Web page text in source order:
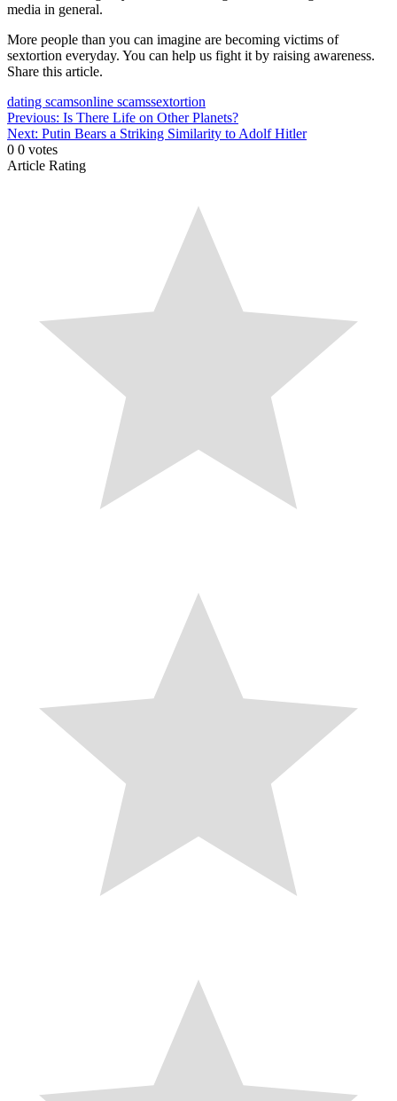
media in general.
More people than you can imagine are becoming victims of
sextortion everyday. You can help us fight it by raising awareness.
Share this article.
dating scamsonline scamssextortion
Post
navigation
Previous: Is There Life on Other Planets?
Next: Putin Bears a Striking Similarity to Adolf Hitler
0 0 votes
Article Rating